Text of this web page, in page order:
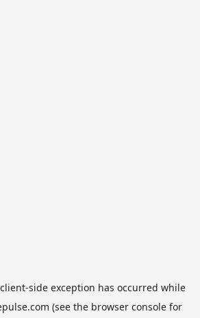
client-side exception has occurred while
(see the browser consolefor